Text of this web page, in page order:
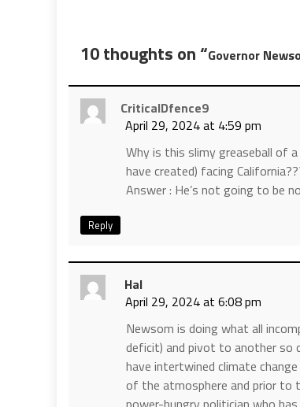
10 thoughts on “Governor
CriticalDfence9
April 29, 2024 at 4:59 pm
Why is this slimy greaseball of
have created) facing
Answer : He’s not going to be
Reply
Hal
April 29, 2024 at 6:08 pm
Newsom is doing what all
deficit) and pivot to another so
have intertwined climate
of the atmosphere and prior to